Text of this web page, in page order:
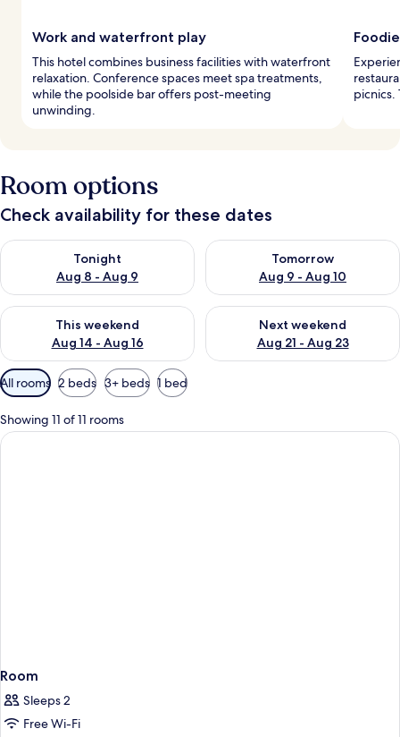
Work and waterfront play
This hotel combines business facilities with waterfront
relaxation. Conference spaces meet spa treatments,
while the poolside bar offers post-meeting
unwinding.
picnics.
Room options
Check availability for these dates
Tonight
Aug 8 - Aug 9
Check availability for tonight Aug 8 - Aug 9
Tomorrow
Aug 9 - Aug 10
Check availability for
This weekend
Aug 14 - Aug 16
Check availability for this weekend Aug 14 - Aug 16
Next weekend
Aug 21 - Aug 23
Check availability for next
Available
filters
for
rooms
All rooms 2 beds 3+ beds 1 bed
Showing 11 of 11 rooms
Room
Sleeps 2
Free Wi-Fi